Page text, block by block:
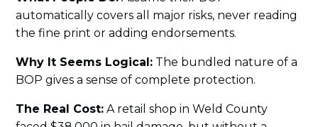
automatically covers all major risks, never reading
the fine print or adding endorsements.
Why It Seems Logical: The bundled nature of a
BOP gives a sense of complete protection.
The Real Cost: A retail shop in Weld County